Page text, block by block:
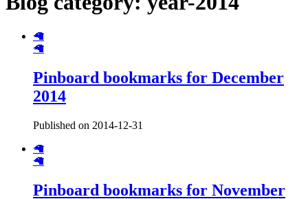
🦙
🦙
Pinboard bookmarks for December
2014
Published on 2014-12-31
🦙
🦙
Pinboard bookmarks for November